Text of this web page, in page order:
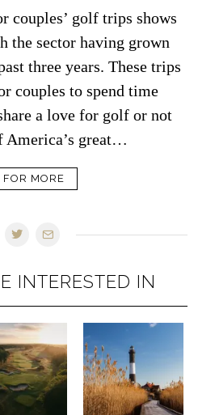
couples’ golf trips shows
the sector having grown
three years. These trips
couples to spend time
a love for golf or not
America’s great…
FOR MORE
INTERESTED IN